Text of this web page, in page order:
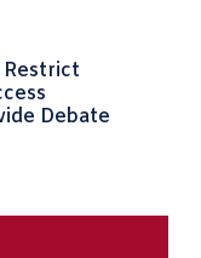
Restrict
Debate